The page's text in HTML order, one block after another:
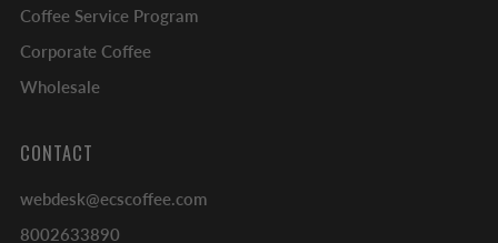
Coffee Service Program
Corporate Coffee
Wholesale
CONTACT
webdesk@ecscoffee.com
8002633890